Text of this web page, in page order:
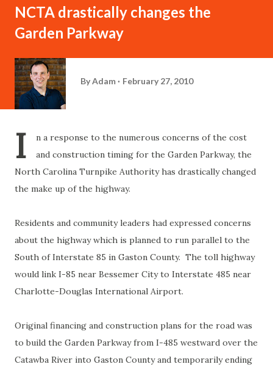
NCTA drastically changes the
Garden Parkway
ByAdam February 27, 2010
I
n a response to the numerous concerns of the cost
and construction timing for the Garden Parkway, the
North Carolina Turnpike Authority has drastically changed
the make up of the highway.
Residents and community leaders had expressed concerns
about the highway which is planned to run parallel to the
South of Interstate 85 in Gaston County. The toll highway
would link I-85 near Bessemer City to Interstate 485 near
Charlotte-Douglas International Airport.
Original financing and construction plans for the road was
to build the Garden Parkway from I-485 westward over the
Catawba River into Gaston County and temporarily ending